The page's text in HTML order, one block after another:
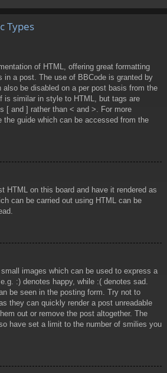
Types
of HTML, offering great formatting
in a post. The use of BBCode is granted by
be disabled on a per post basis from the
is similar in style to HTML, but tags are
[ and ] rather than < and >. For more
the guide which can be accessed from the
HTML on this board and have it rendered as
can be carried out using HTML can be
images which can be used to express a
:) denotes happy, while :( denotes sad.
be seen in the posting form. Try not to
they can quickly render a post unreadable
out or remove the post altogether. The
have set a limit to the number of smilies you